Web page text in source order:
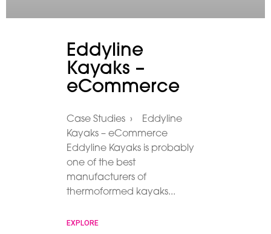
Eddyline
Kayaks –
eCommerce
Case Studies › Eddyline
Kayaks – eCommerce
Eddyline Kayaks is probably
one of the best
manufacturers of
thermoformed kayaks
EXPLORE